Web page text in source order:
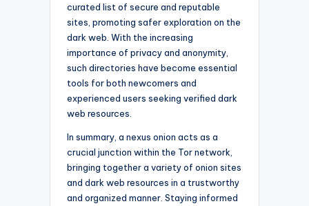
curated list of secure and reputable
sites, promoting safer exploration on the
dark web. With the increasing
importance of privacy and anonymity,
such directories have become essential
tools for both newcomers and
experienced users seeking verified dark
web resources.
In summary, a nexus onion acts as a
crucial junction within the Tor network,
bringing together a variety of onion sites
and dark web resources in a trustworthy
and organized manner. Staying informed